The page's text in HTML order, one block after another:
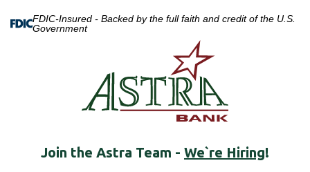
FDIC-Insured - Backed by the full faith and credit of the U.S.
Government
Join the Astra Team - We`re Hiring!